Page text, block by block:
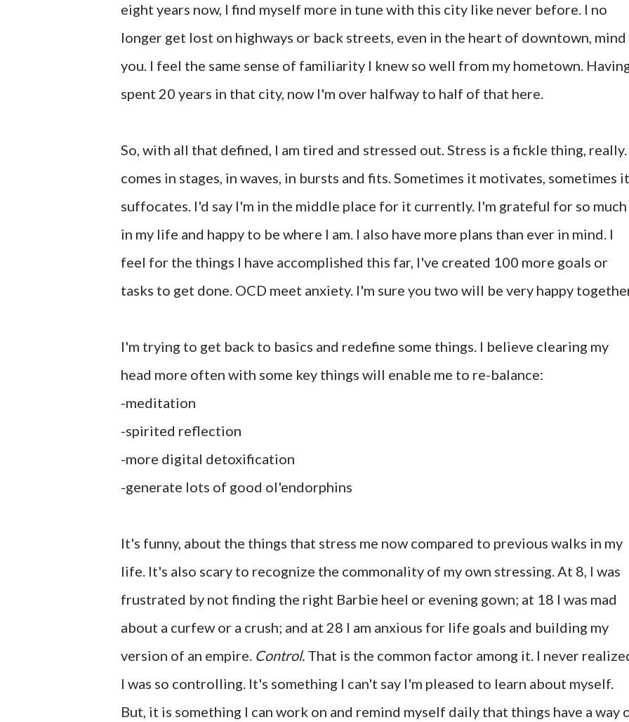
eight years now, I find myself more in tune with this city like never before. I no
longer get lost on highways or back streets, even in the heart of downtown, mind
you. I feel the same sense of familiarity I knew so well from my hometown.
spent 20 years in that city, now I'm over halfway to half of that here.
So, with all that defined, I am tired and stressed out. Stress is a fickle thing,
comes in stages, in waves, in bursts and fits. Sometimes it motivates, sometimes it
suffocates. I'd say I'm in the middle place for it currently. I'm grateful for so much
in my life and happy to be where I am. I also have more plans than ever in mind. I
feel for the things I have accomplished this far, I've created 100 more goals or
tasks to get done. OCD meet anxiety. I'm sure you two will be very happy
I'm trying to get back to basics and redefine some things. I believe clearing my
head more often with some key things will enable me to re-balance:
-meditation
-spirited reflection
-more digital detoxification
-generate lots of good ol'endorphins
It's funny, about the things that stress me now compared to previous walks in my
life. It's also scary to recognize the commonality of my own stressing. At 8, I was
frustrated by not finding the right Barbie heel or evening gown; at 18 I was mad
about a curfew or a crush; and at 28 I am anxious for life goals and building my
version of an empire. Control. That is the common factor among it. I never
I was so controlling. It's something I can't say I'm pleased to learn about myself.
But, it is something I can work on and remind myself daily that things have a way